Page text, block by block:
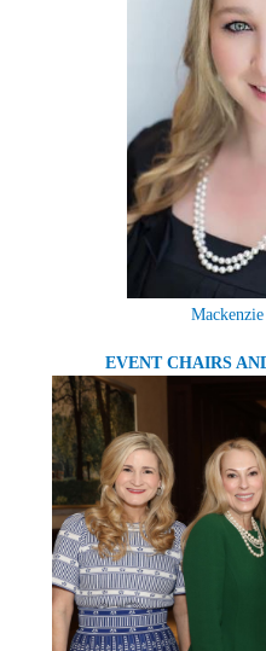
EVENT CHAIRS